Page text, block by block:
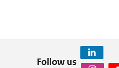
Follow us